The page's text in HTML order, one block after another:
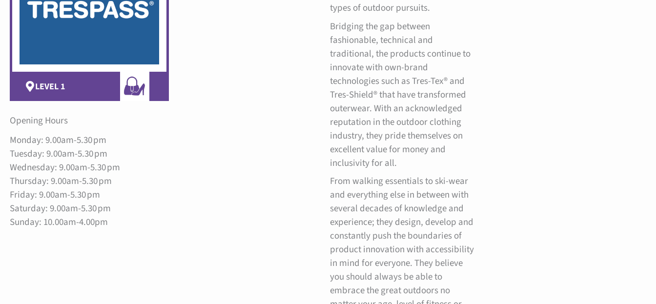
LEVEL 1
Opening Hours
Monday: 9.00am-5.30 pm
Tuesday: 9.00am-5.30 pm
Wednesday: 9.00am-5.30 pm
Thursday: 9.00am-5.30 pm
Friday: 9.00am-5.30 pm
Saturday: 9.00am-5.30 pm
Sunday: 10.00am-4.00pm
types of outdoor pursuits.
Bridging the gap between
fashionable, technical and
traditional, the products continue to
innovate with own-brand
technologies such as Tres-Tex® and
Tres-Shield® that have transformed
outerwear. With an acknowledged
reputation in the outdoor clothing
industry, they pride themselves on
excellent value for money and
inclusivity for all.
From walking essentials to ski-wear
and everything else in between with
several decades of knowledge and
experience; they design, develop and
constantly push the boundaries of
product innovation with accessibility
in mind for everyone. They believe
you should always be able to
embrace the great outdoors no